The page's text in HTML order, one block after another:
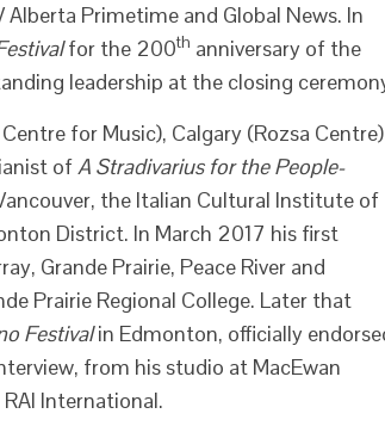
Alberta Primetime and Global News. In
for the 200th anniversary of the
leadership at the closing
for Music), Calgary (Rozsa
ofA Stradivarius for the People-
the Italian Cultural Institute of
District. In March 2017 his first
Grande Prairie, Peace River and
Prairie Regional College. Later that
Festivalin Edmonton, officially
from his studio at MacEwan
International.